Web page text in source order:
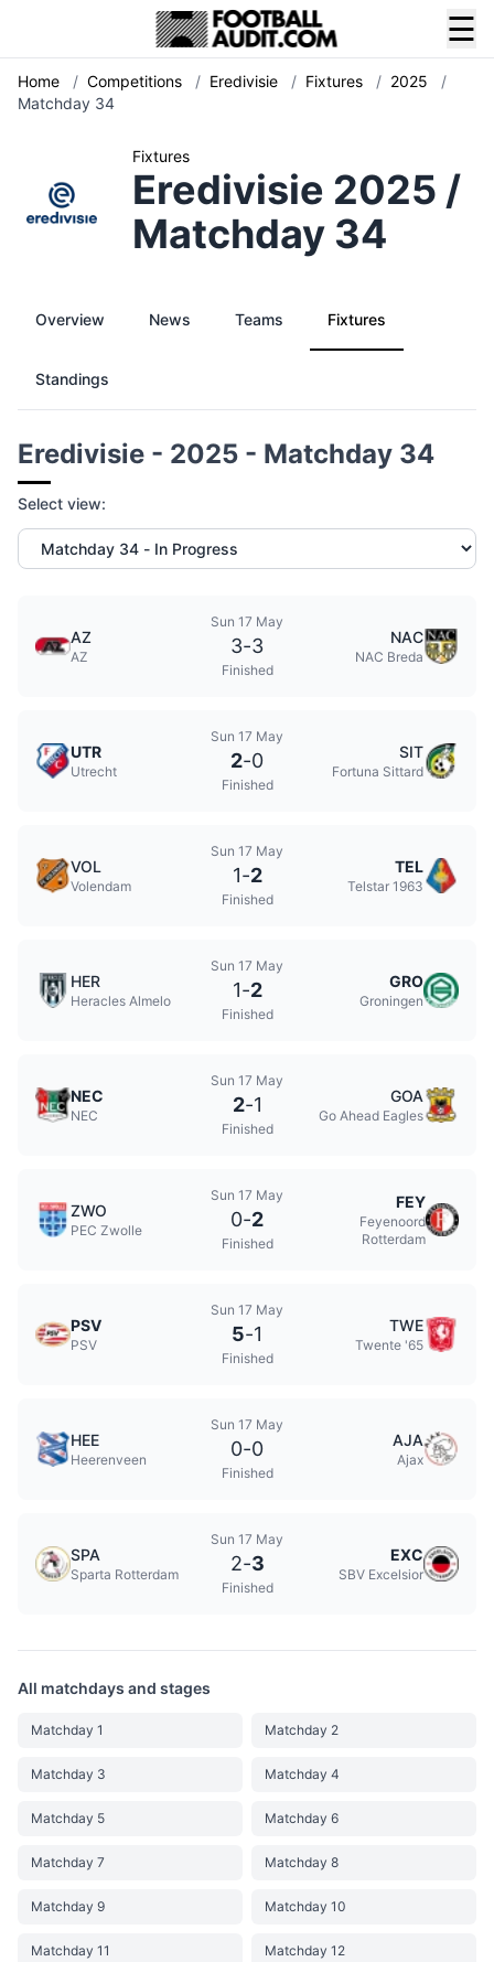
☰
Home / Competitions / Eredivisie / Fixtures / 2025
/
Matchday 34
Fixtures
Eredivisie 2025 /
Matchday 34
Overview News Teams Fixtures
Standings
Eredivisie - 2025 - Matchday 34
Select view:
AZ
AZ
Sun 17 May
3-3
Finished
NAC
NAC Breda
UTR
Utrecht
Sun 17 May
2-0
Finished
SIT
Fortuna Sittard
VOL
Volendam
Sun 17 May
1-2
Finished
TEL
Telstar 1963
HER
Heracles Almelo
Sun 17 May
1-2
Finished
GRO
Groningen
NEC
NEC
Sun 17 May
2-1
Finished
GOA
Go Ahead Eagles
ZWO
PEC Zwolle
Sun 17 May
0-2
Finished
FEY
Feyenoord
Rotterdam
PSV
PSV
Sun 17 May
5-1
Finished
TWE
Twente '65
HEE
Heerenveen
Sun 17 May
0-0
Finished
AJA
Ajax
SPA
Sparta Rotterdam
Sun 17 May
2-3
Finished
EXC
SBV Excelsior
All matchdays and stages
Matchday 1 Matchday 2
Matchday 3 Matchday 4
Matchday 5 Matchday 6
Matchday 7 Matchday 8
Matchday 9 Matchday 10
Matchday 11 Matchday 12